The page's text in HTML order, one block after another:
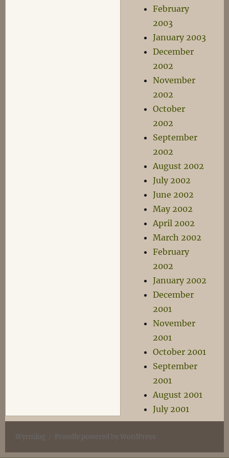
February
2003
January 2003
December
2002
November
2002
October
2002
September
2002
August 2002
July 2002
June 2002
May 2002
April 2002
March 2002
February
2002
January 2002
December
2001
November
2001
October 2001
September
2001
August 2001
July 2001
Wyrmlog Proudly powered by WordPress